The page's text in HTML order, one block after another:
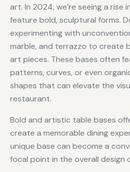
art. In 2024, we’re seeing a rise
feature bold, sculptural forms.
experimenting with
marble, and terrazzo to create
art pieces. These bases often
patterns, curves, or even
shapes that can elevate the
restaurant.
Bold and artistic table bases
create a memorable dining
unique base can become a
focal point in the overall design